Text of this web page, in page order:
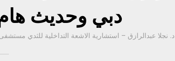
دبي وحديث
د. نجلا عبدالرازق – استشارية الاشعة التداخلية للثدي